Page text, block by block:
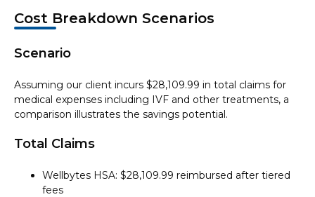
Cost Breakdown Scenarios
Scenario
Assuming our client incurs $28,109.99 in total claims for
medical expenses including IVF and other treatments, a
comparison illustrates the savings potential.
Total Claims
Wellbytes HSA: $28,109.99 reimbursed after tiered
fees